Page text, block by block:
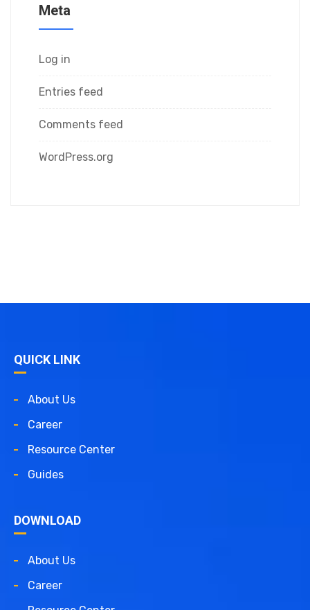
Meta
Log in
Entries feed
Comments feed
WordPress.org
QUICK LINK
About Us
Career
Resource Center
Guides
DOWNLOAD
About Us
Career